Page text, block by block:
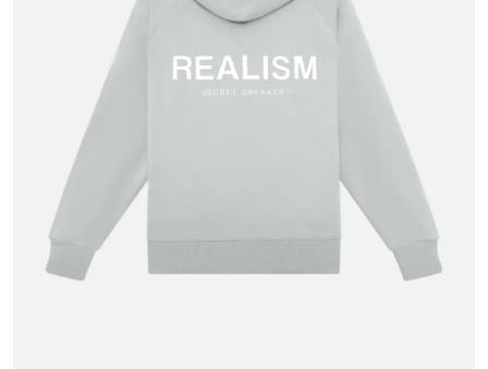
Support Number
Real Estate
Crypto
Education